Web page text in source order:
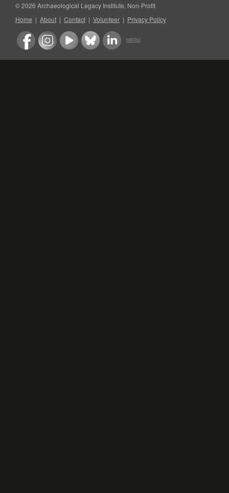
© 2026 Archaeological Legacy Institute, Non-Profit
Home | About | Contact | Volunteer | Privacy Policy